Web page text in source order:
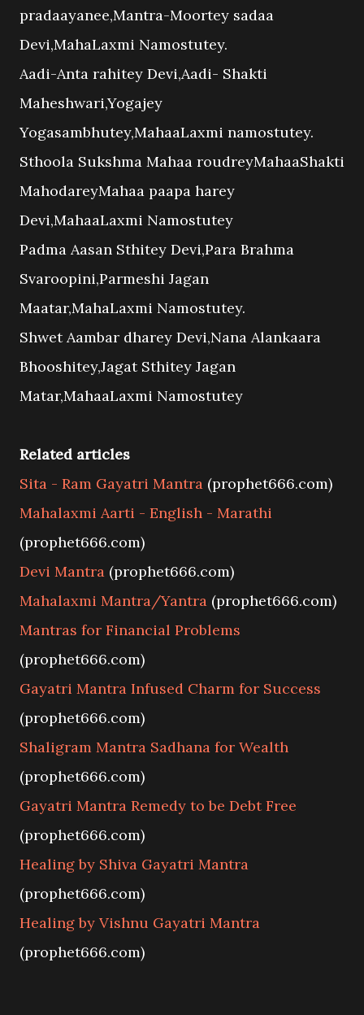
pradaayanee,Mantra-Moortey sadaa
Devi,MahaLaxmi Namostutey.
Aadi-Anta rahitey Devi,Aadi- Shakti
Maheshwari,Yogajey
Yogasambhutey,MahaaLaxmi namostutey.
Sthoola Sukshma Mahaa roudreyMahaaShakti
MahodareyMahaa paapa harey
Devi,MahaaLaxmi Namostutey
Padma Aasan Sthitey Devi,Para Brahma
Svaroopini,Parmeshi Jagan
Maatar,MahaLaxmi Namostutey.
Shwet Aambar dharey Devi,Nana Alankaara
Bhooshitey,Jagat Sthitey Jagan
Matar,MahaaLaxmi Namostutey
Related articles
Sita - Ram Gayatri Mantra (prophet666.com)
Mahalaxmi Aarti - English - Marathi
(prophet666.com)
Devi Mantra (prophet666.com)
Mahalaxmi Mantra/Yantra (prophet666.com)
Mantras for Financial Problems
(prophet666.com)
Gayatri Mantra Infused Charm for Success
(prophet666.com)
Shaligram Mantra Sadhana for Wealth
(prophet666.com)
Gayatri Mantra Remedy to be Debt Free
(prophet666.com)
Healing by Shiva Gayatri Mantra
(prophet666.com)
Healing by Vishnu Gayatri Mantra
(prophet666.com)